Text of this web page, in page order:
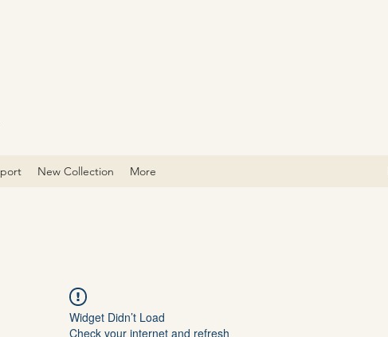
New Collection More
Widget Didn’t Load
Check your internet and refresh